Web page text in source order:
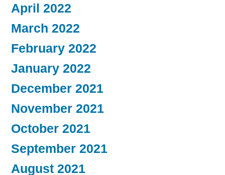
April 2022
March 2022
February 2022
January 2022
December 2021
November 2021
October 2021
September 2021
August 2021